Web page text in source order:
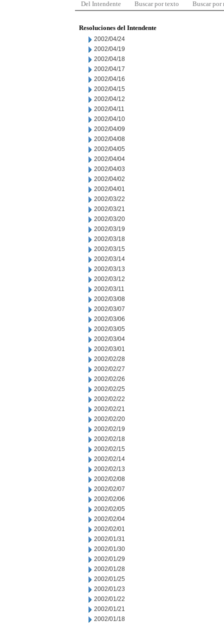
Del Intendente Buscar por texto Buscar por
Resoluciones del Intendente
2002/04/24
2002/04/19
2002/04/18
2002/04/17
2002/04/16
2002/04/15
2002/04/12
2002/04/11
2002/04/10
2002/04/09
2002/04/08
2002/04/05
2002/04/04
2002/04/03
2002/04/02
2002/04/01
2002/03/22
2002/03/21
2002/03/20
2002/03/19
2002/03/18
2002/03/15
2002/03/14
2002/03/13
2002/03/12
2002/03/11
2002/03/08
2002/03/07
2002/03/06
2002/03/05
2002/03/04
2002/03/01
2002/02/28
2002/02/27
2002/02/26
2002/02/25
2002/02/22
2002/02/21
2002/02/20
2002/02/19
2002/02/18
2002/02/15
2002/02/14
2002/02/13
2002/02/08
2002/02/07
2002/02/06
2002/02/05
2002/02/04
2002/02/01
2002/01/31
2002/01/30
2002/01/29
2002/01/28
2002/01/25
2002/01/23
2002/01/22
2002/01/21
2002/01/18